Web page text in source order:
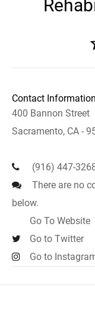
Contact Information
400 Bannon Street
Sacramento, CA -
(916) 447-
There are no
below.
Go To Website
Go to Twitter
Go to